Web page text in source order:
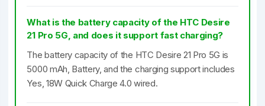
What is the battery capacity of the HTC Desire
21 Pro 5G, and does it support fast charging?
The battery capacity of the HTC Desire 21 Pro 5G is
5000 mAh, Battery, and the charging support includes
Yes, 18W Quick Charge 4.0 wired.